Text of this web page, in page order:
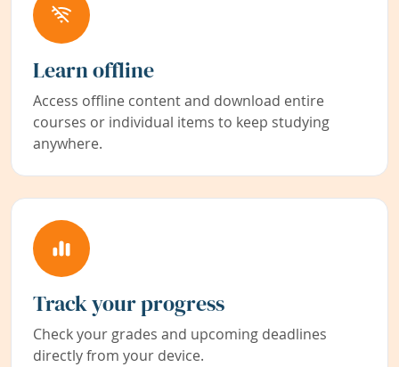
Learn offline
Access offline content and download entire
courses or individual items to keep studying
anywhere.
Track your progress
Check your grades and upcoming deadlines
directly from your device.